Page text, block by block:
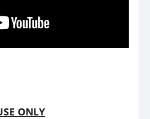
ONLY